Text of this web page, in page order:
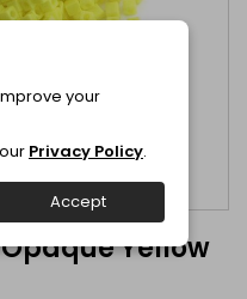
Yellow
your
Privacy Policy.
Accept